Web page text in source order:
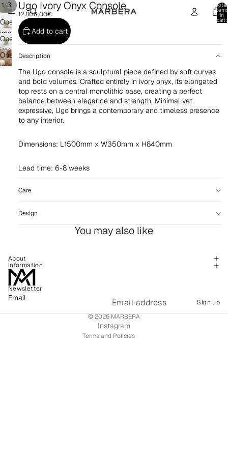
Total
items
in
cart:
1/3
Open
image
in
full
screen
Open
image
in
screen
Open
image
screen
Ugo Ivory Onyx Console
12.800,00€
Add to cart
Description
The Ugo console is a sculptural piece defined by soft curves
and bold volumes. Crafted entirely in ivory onyx, its elongated
top rests on a central monolithic base, creating a perfect
balance between elegance and strength. Minimal yet
expressive, Ugo brings a contemporary and timeless presence
to any interior.
Dimensions: L1500mm x W350mm x H840mm
Lead time: 6-8 weeks
Care
Design
You may also like
About
Information
Newsletter
Email
Sign up
© 2026 MARBERA
Instagram
Terms and Policies
Terms of service